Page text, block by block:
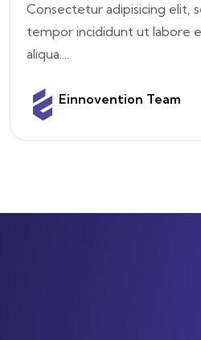
Consectetur adipisicing elit,
tempor incididunt ut labore
aliqua....
Einnovention Team